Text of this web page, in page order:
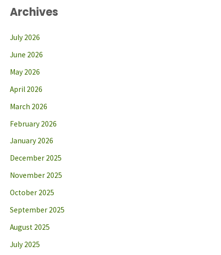
Archives
July 2026
June 2026
May 2026
April 2026
March 2026
February 2026
January 2026
December 2025
November 2025
October 2025
September 2025
August 2025
July 2025